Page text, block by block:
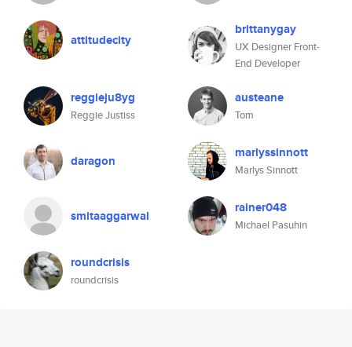
attitudecity
brittanygay
UX Designer Front-
End Developer
reggieju8yg
Reggie Justiss
austeane
Tom
daragon marlyssinnott
Marlys Sinnott
smitaaggarwal rainer048
Michael Pasuhin
roundcrisis
roundcrisis